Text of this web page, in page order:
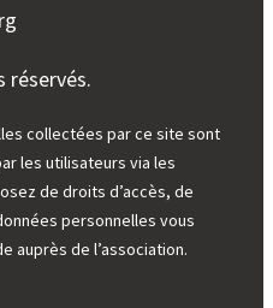
réservés.
collectées par ce site sont
les utilisateurs via les
de droits d’accès, de
personnelles vous
auprès de l’association.